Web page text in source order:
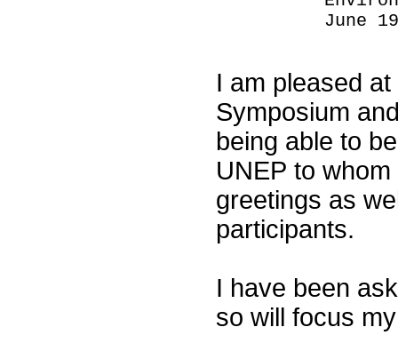
June
I am pleased
Symposium
being able to
UNEP to
greetings as
participants.
I have been
so will focus